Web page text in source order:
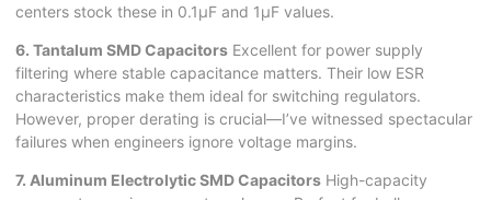
centers stock these in 0.1µF and 1µF values.
6. Tantalum SMD Capacitors Excellent for power supply
filtering where stable capacitance matters. Their low ESR
characteristics make them ideal for switching regulators.
However, proper derating is crucial—I’ve witnessed spectacular
failures when engineers ignore voltage margins.
7. Aluminum Electrolytic SMD Capacitors High-capacity